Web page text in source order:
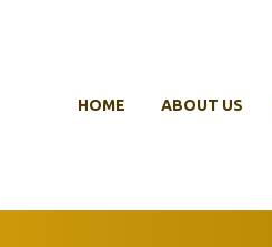
HOME ABOUT US